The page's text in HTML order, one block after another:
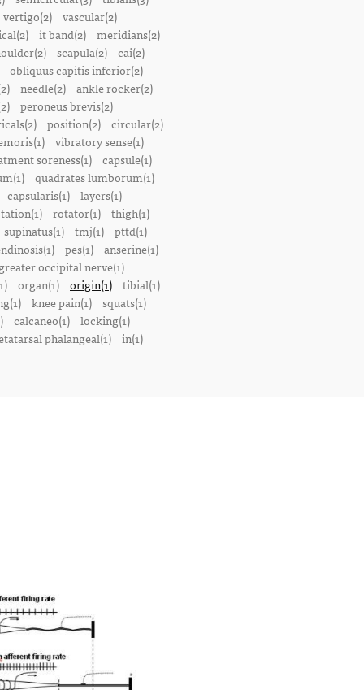
vertigo(2) vascular(2)
it band(2)
meridians(2)
scapula(2) cai(2)
obliquus capitis inferior(2)
needle(2) ankle rocker(2)
peroneus brevis(2)
position(2)
circular(2)
vibratory sense(1)
soreness(1) capsule(1)
quadrates lumborum(1)
capsularis(1) layers(1)
rotator(1)
thigh(1)
supinatus(1)
tmj(1)
pttd(1)
pes(1)
anserine(1)
occipital nerve(1)
organ(1) origin(1) tibial(1)
knee pain(1) squats(1)
calcaneo(1) locking(1)
phalangeal(1) in(1)